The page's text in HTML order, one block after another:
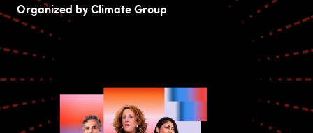
Organized by Climate Group